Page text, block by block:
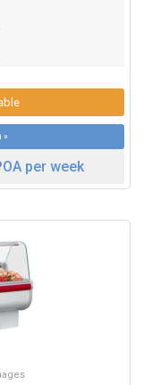
»
per week